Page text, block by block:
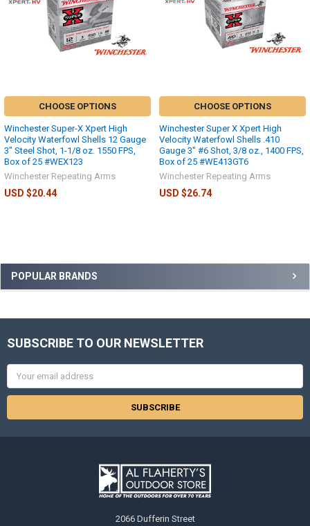
POPULAR BRANDS
CHOOSE OPTIONS
Winchester Super-X Xpert High
Velocity Waterfowl Shells 12 Gauge
3" Steel Shot, 1-1/8 oz. 1550 FPS,
Box of 25 #WEX123
Winchester Repeating Arms
USD $20.44
CHOOSE OPTIONS
Winchester Super X Xpert High
Velocity Waterfowl Shells .410
Gauge 3" #6 Shot, 3/8 oz., 1400 FPS,
Box of 25 #WE413GT6
Winchester Repeating Arms
USD $26.74
SUBSCRIBE TO OUR NEWSLETTER
Email
Address
2066 Dufferin Street